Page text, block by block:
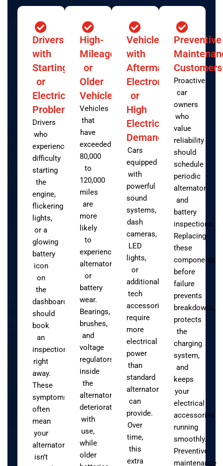
Drivers
with
Starting
or
Electrical
Problems
Drivers
who
experience
difficulty
starting
the
engine,
flickering
lights,
or a
glowing
battery
icon
on
the
dashboard
should
book
an
inspection
right
away.
These
symptoms
often
mean
your
alternator
isn’t
High-
Mileage
or
Older
Vehicles
Vehicles
that
have
exceeded
80,000
to
120,000
miles
are
more
likely
to
experience
alternator
or
battery
wear.
Bearings,
brushes,
and
voltage
regulators
inside
the
alternator
deteriorate
with
use,
while
older
Vehicles
with
Aftermarket
Electronics
or
High
Electrical
Demand
Cars
equipped
with
powerful
sound
systems,
dash
cameras,
LED
lights,
or
additional
tech
accessories
require
more
electrical
power
than
standard
alternators
can
provide.
Over
time,
this
extra
Preventive
Customers
Proactive
car
owners
who
value
reliability
should
schedule
periodic
alternator
and
battery
inspections.
Replacing
these
components
before
failure
prevents
breakdowns,
protects
the
charging
system,
and
keeps
your
electrical
accessories
running
smoothly.
Preventive
maintenance